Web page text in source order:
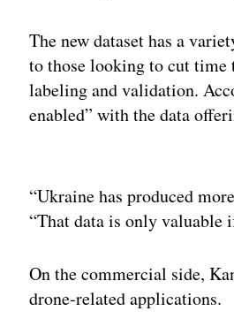
The new dataset has a
to those looking to cut
labeling and validation.
enabled” with the data
“Ukraine has produced
“That data is only valuable
On the commercial side,
drone-related applications.